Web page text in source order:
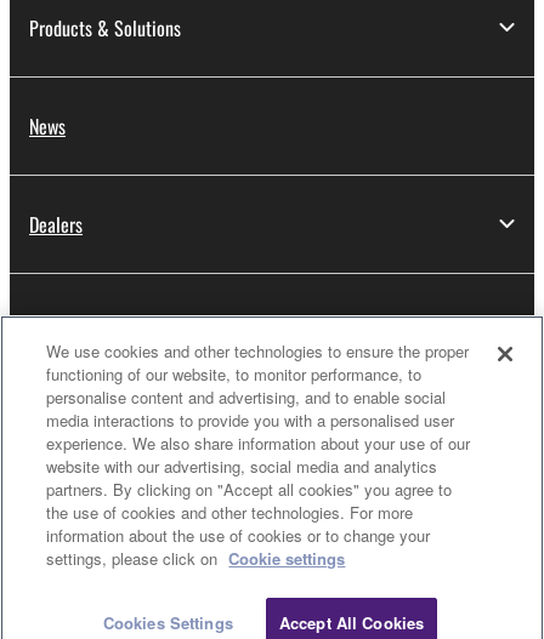
Downloads Contact Us
Products & Solutions
News
Dealers
About Yamaha
Thailand - English
Consumer
Contact Us Terms of Use
Privacy Policy
Cookie Policy
We use cookies and other technologies to ensure the proper
functioning of our website, to monitor performance, to
personalise content and advertising, and to enable social
media interactions to provide you with a personalised user
experience. We also share information about your use of our
website with our advertising, social media and analytics
partners. By clicking on "Accept all cookies" you agree to
the use of cookies and other technologies. For more
information about the use of cookies or to change your
settings, please click on Cookie settings
Cookies Settings Accept All Cookies